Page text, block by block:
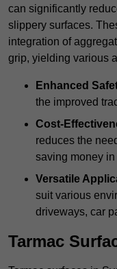
can significantly
slippery surfaces.
integration of
grip, yielding various
Enhanced
the improved
Cost-
reduces the
saving money in
Versatile
suit various
driveways, car
Tarmac